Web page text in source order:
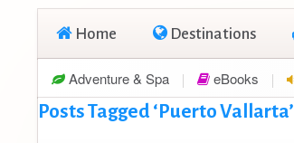
Home Destinations
Adventure & Spa eBooks
Posts Tagged ‘Puerto Vallarta’